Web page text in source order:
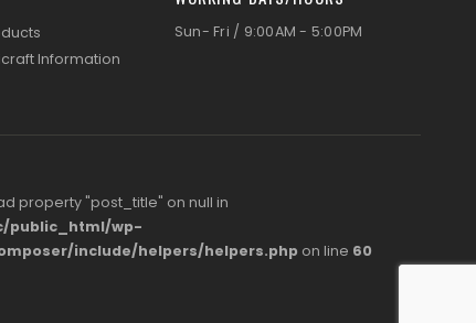
Information
Sun- Fri / 9:00AM - 5:00PM
property "post_title" on null in
public_html/wp-
include/helpers/helpers.php on line 60